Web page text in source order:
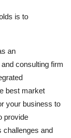
is to
an
consulting firm
best market
your business to
provide
challenges and